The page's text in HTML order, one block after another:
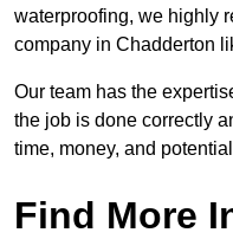
waterproofing, we highly
company in Chadderton
Our team has the
the job is done correctly
time, money, and
Find More